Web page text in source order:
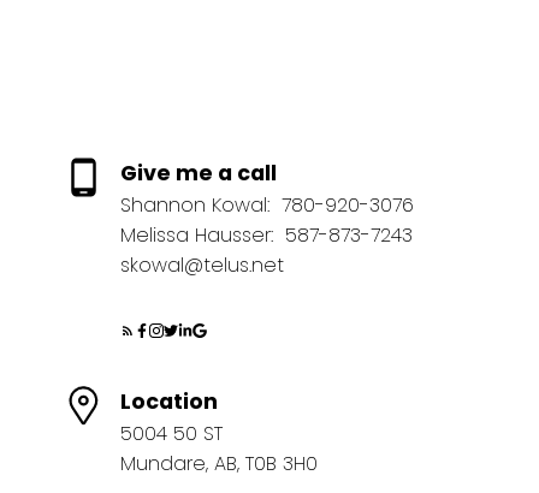
Give me a call
Shannon Kowal: 780-920-3076
Melissa Hausser: 587-873-7243
skowal@telus.net
Location
5004 50 ST
Mundare, AB, T0B 3H0